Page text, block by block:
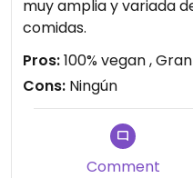
muy amplia y variada de
comidas.
Pros:100% vegan ,
Cons: Ningún
Comment